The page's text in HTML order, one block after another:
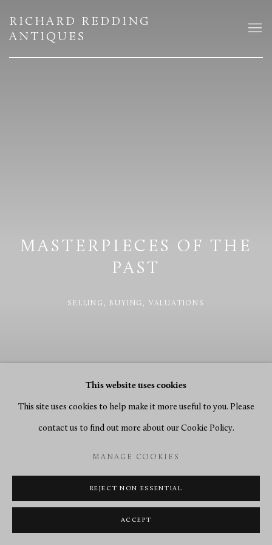
RICHARD REDDING
ANTIQUES
MASTERPIECES OF THE
PAST
SELLING, BUYING, VALUATIONS
This website uses cookies
This site uses cookies to help make it more useful to you. Please
contact us to find out more about our Cookie Policy.
MANAGE COOKIES
REJECT NON ESSENTIAL
ACCEPT